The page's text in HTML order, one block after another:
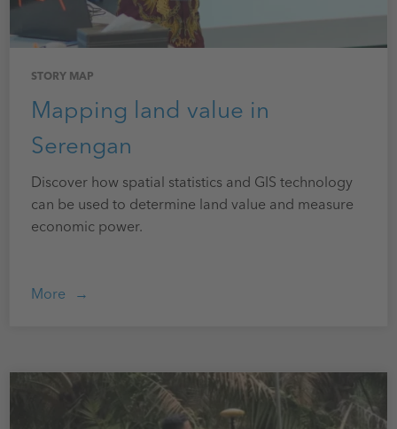
STORY MAP
Mapping land value in
Serengan
Discover how spatial statistics and GIS technology
can be used to determine land value and measure
economic power.
More